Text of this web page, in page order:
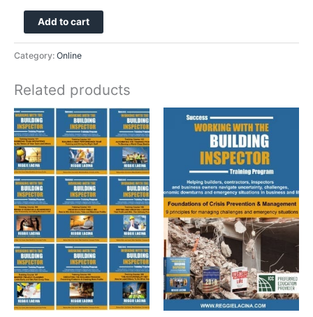
CONTRACTS
-
ONLINE
quantity
Add to cart
Category: Online
Related products